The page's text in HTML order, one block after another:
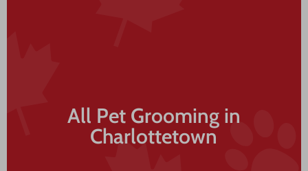
All Pet Grooming in
Charlottetown